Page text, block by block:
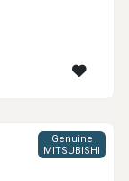
Genuine
MITSUBISHI